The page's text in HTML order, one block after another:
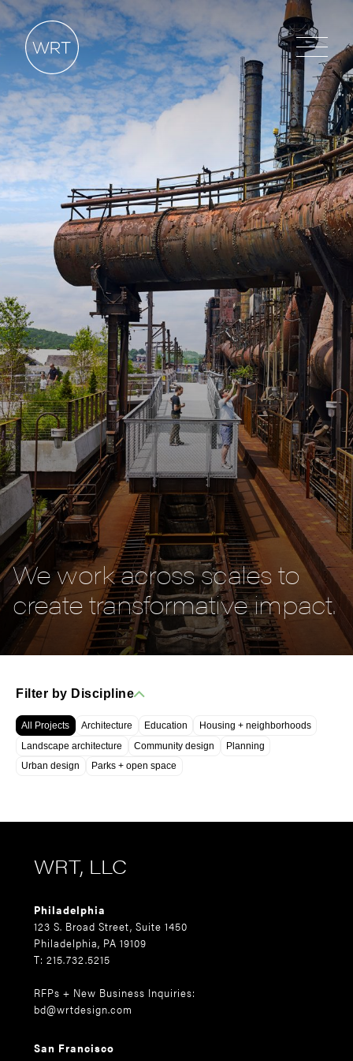
We work across scales to
create transformative impact.
Filter by Discipline
All Projects Architecture Education
Housing + neighborhoods
Landscape architecture
Community design
Planning
Urban design
Parks + open space
WRT, LLC
Philadelphia
123 S. Broad Street, Suite 1450
Philadelphia, PA 19109
T: 215.732.5215
RFPs + New Business Inquiries:
bd@wrtdesign.com
San Francisco